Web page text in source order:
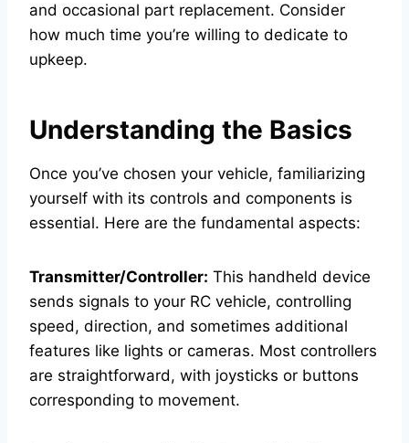
and occasional part replacement. Consider
how much time you’re willing to dedicate to
upkeep.
Understanding the Basics
Once you’ve chosen your vehicle, familiarizing
yourself with its controls and components is
essential. Here are the fundamental aspects:
Transmitter/Controller: This handheld device
sends signals to your RC vehicle, controlling
speed, direction, and sometimes additional
features like lights or cameras. Most controllers
are straightforward, with joysticks or buttons
corresponding to movement.